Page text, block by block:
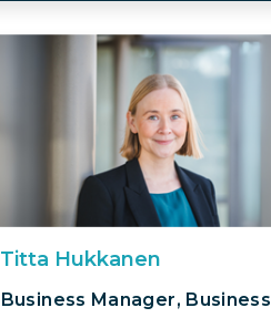
Titta Hukkanen
Business Manager, Business